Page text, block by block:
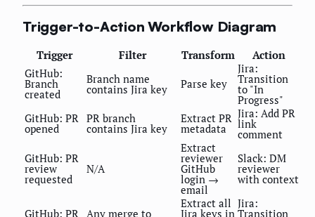
Trigger-to-Action Workflow Diagram
Trigger Filter Transform
Action
GitHub:
Branch
created
Branch name
contains Jira key Parse key
Jira:
Transition
to "In
Progress"
GitHub: PR
opened
PR branch
contains Jira key
Extract PR
metadata
Jira: Add PR
link
comment
GitHub: PR
review
requested
N/A
Extract
reviewer
GitHub
login →
email
Slack: DM
reviewer
with context
GitHub: PR Any merge to
Extract all
Jira keys in
Jira:
Transition